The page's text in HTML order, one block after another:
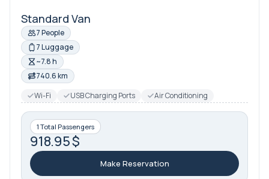
Standard Van
7 People
7 Luggage
~7.8 h
740.6 km
Wi-Fi
USB Charging Ports Air Conditioning
1 Total Passengers
918.95 $
Make Reservation